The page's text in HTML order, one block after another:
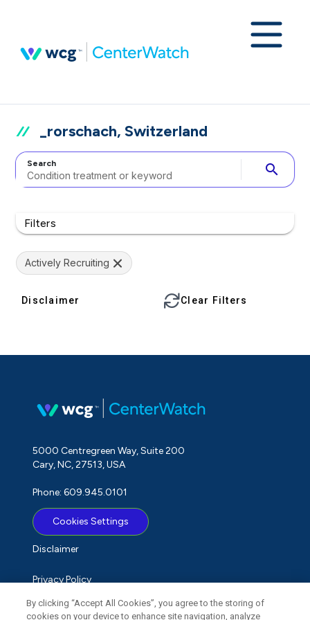
_rorschach, Switzerland
Search search
Filters
Actively Recruiting
Disclaimer Clear Filters
5000 Centregreen Way, Suite 200
Cary, NC, 27513, USA
Phone: 609.945.0101
Cookies Settings
Disclaimer
Privacy Policy
Term of Use
By clicking “Accept All Cookies”, you agree to the storing of
cookies on your device to enhance site navigation, analyze